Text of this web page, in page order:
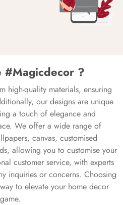
#Magicdecor ?
high-quality materials, ensuring
our designs are unique
a touch of elegance and
We offer a wide range of
canvas, customised
allowing you to customise your
customer service, with experts
inquiries or concerns. Choosing
to elevate your home decor
game.